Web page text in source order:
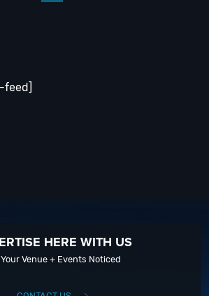
feed]
HERE WITH US
Venue + Events Noticed